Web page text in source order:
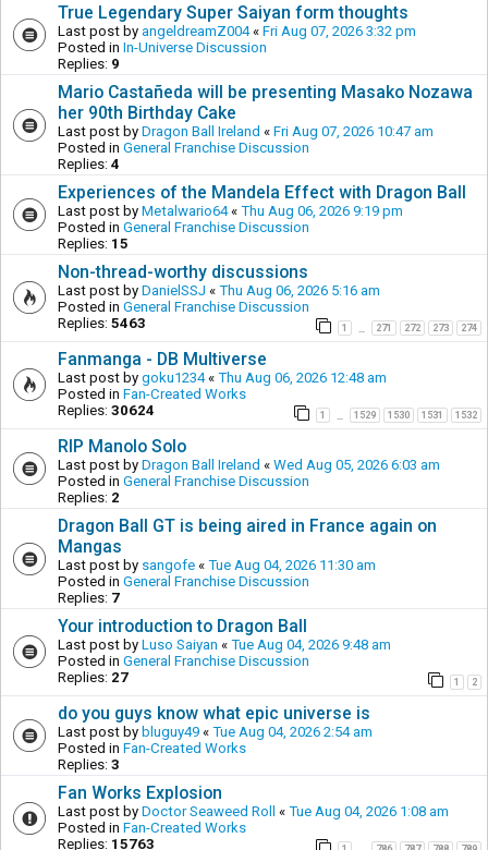
True Legendary Super Saiyan form thoughts
Last post by angeldreamZ004« Fri Aug 07, 2026 3:32 pm
Posted in In-Universe Discussion
Replies: 9
Mario Castañeda will be presenting Masako Nozawa
her 90th Birthday Cake
Last post by Dragon Ball Ireland « Fri Aug 07, 2026 10:47 am
Posted in General Franchise Discussion
Replies: 4
Experiences of the Mandela Effect with Dragon Ball
Last post by Metalwario64« Thu Aug 06, 2026 9:19 pm
Posted in General Franchise Discussion
Replies: 15
Non-thread-worthy discussions
Last post by DanielSSJ « Thu Aug 06, 2026 5:16 am
Posted in General Franchise Discussion
Replies: 5463 1 271 272 273 274
Fanmanga - DB Multiverse
Last post by goku1234« Thu Aug 06, 2026 12:48 am
Posted in Fan-Created Works
Replies: 30624 1 1529 1530 1531 1532
RIP Manolo Solo
Last post by Dragon Ball Ireland « Wed Aug 05, 2026 6:03 am
Posted in General Franchise Discussion
Replies: 2
Dragon Ball GT is being aired in France again on
Mangas
Last post by sangofe « Tue Aug 04, 2026 11:30 am
Posted in General Franchise Discussion
Replies: 7
Your introduction to Dragon Ball
Last post by Luso Saiyan « Tue Aug 04, 2026 9:48 am
Posted in General Franchise Discussion
Replies: 27 1 2
do you guys know what epic universe is
Last post by bluguy49 « Tue Aug 04, 2026 2:54 am
Posted in Fan-Created Works
Replies: 3
Fan Works Explosion
Last post by Doctor Seaweed Roll « Tue Aug 04, 2026 1:08 am
Posted in Fan-Created Works
Replies: 15763